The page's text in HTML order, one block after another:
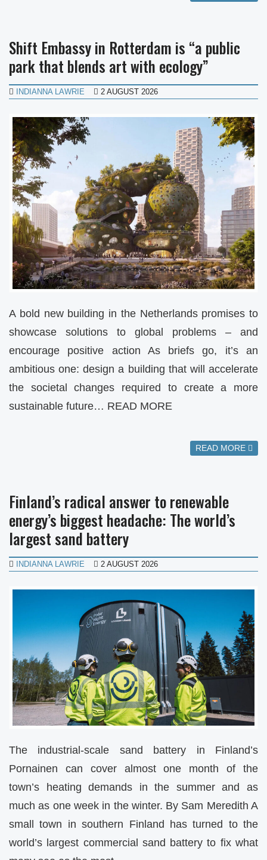
Shift Embassy in Rotterdam is “a public
park that blends art with ecology”
INDIANNA LAWRIE 2 AUGUST 2026
A bold new building in the Netherlands promises to
showcase solutions to global problems – and
encourage positive action As briefs go, it’s an
ambitious one: design a building that will accelerate
the societal changes required to create a more
sustainable future… READ MORE
READ MORE
Finland’s radical answer to renewable
energy’s biggest headache: The world’s
largest sand battery
INDIANNA LAWRIE 2 AUGUST 2026
The industrial-scale sand battery in Finland’s
Pornainen can cover almost one month of the
town’s heating demands in the summer and as
much as one week in the winter. By Sam Meredith A
small town in southern Finland has turned to the
world’s largest commercial sand battery to fix what